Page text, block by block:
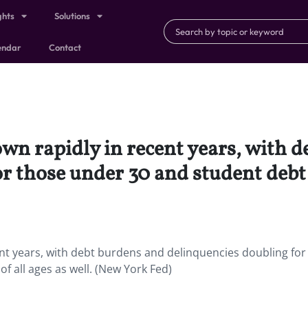
Solutions
Contact
rapidly in recent years, with
those under 30 and student
years, with debt burdens and delinquencies doubling
all ages as well. (New York Fed)